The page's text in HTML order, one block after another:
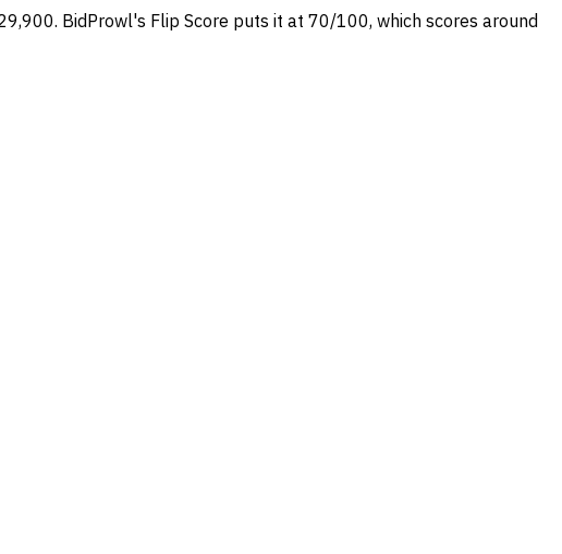
BidProwl's Flip Score puts it at 70/100, which scores around